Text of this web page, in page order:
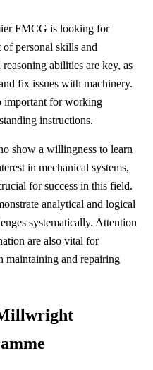
FMCG is looking for
of personal skills and
abilities are key, as
fix issues with machinery.
important for working
instructions.
show a willingness to learn
in mechanical systems,
for success in this field.
analytical and logical
systematically. Attention
are also vital for
maintaining and repairing